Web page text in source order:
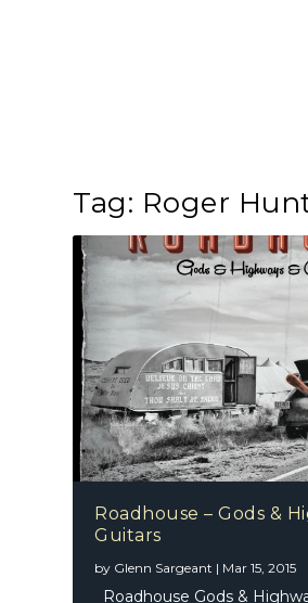
Tag: Roger
Roadhouse – Gods &
Guitars
by Glenn Sargeant | Mar 15, 2015
Roadhouse Gods &